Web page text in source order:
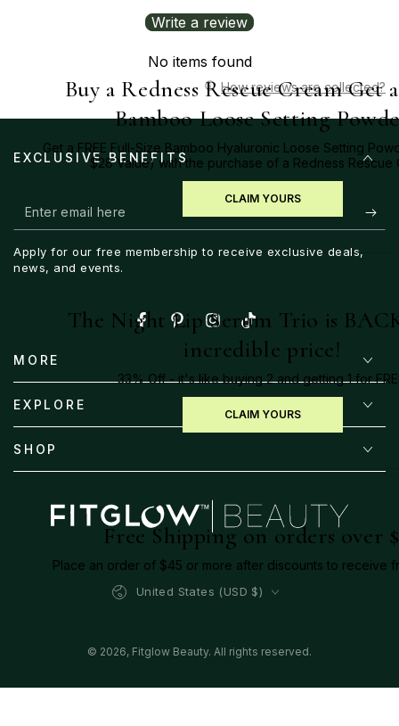
Buy a Redness Rescue Cream Get
Bamboo Loose Setting
Get a FREE Full-Size Bamboo Hyaluronic Loose Setting
$28 Value) with the purchase of a Redness Rescue
CLAIM YOURS
The Night Lip Serum Trio is
incredible price!
33% Off - it's like buying 2 and getting 1 for
CLAIM YOURS
Free Shipping on orders over
Place an order of $45 or more after discounts to receive
Write a review
No items found
How reviews are collected?
SHOP
EXPLORE
MORE
EXCLUSIVE BENEFITS
Enter
email
here
Apply for our free membership to receive exclusive deals,
news, and events.
FacebookPinterestInstagramTikTok
© 2026, Fitglow Beauty. All rights reserved.
United States (USD $)